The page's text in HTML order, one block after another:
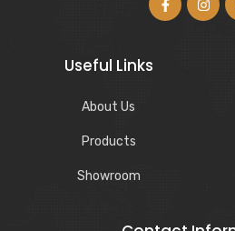
Useful Links
About Us
Products
Showroom